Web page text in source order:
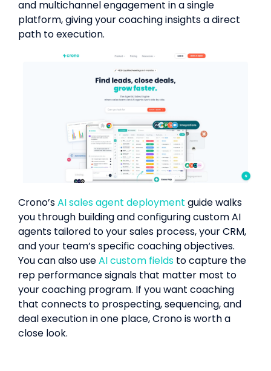
and multichannel engagement in a single
platform, giving your coaching insights a direct
path to execution.
Crono’sAI sales agent deployment guide walks
you through building and configuring custom AI
agents tailored to your sales process, your CRM,
and your team’s specific coaching objectives.
You can also useAI custom fields to capture the
rep performance signals that matter most to
your coaching program. If you want coaching
that connects to prospecting, sequencing, and
deal execution in one place, Crono is worth a
close look.